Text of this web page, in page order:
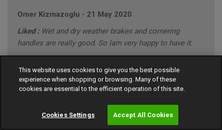
Omer Kizmazoglu - 21 May 2020
Liked : Wet and dry weather brakes and cornering
handles are really good. So lam very happy to have it.
10 out of 10
MERCEDES C220 SPORT CDI A (annual mileage roughly
"Conservative" Driving Style (Motorway/Town)
This website uses cookies to give you the best possible
experience when shopping or browsing. Many of these
cookies are essential to the efficient operation of this site.
Cookies Settings Accept All Cookies